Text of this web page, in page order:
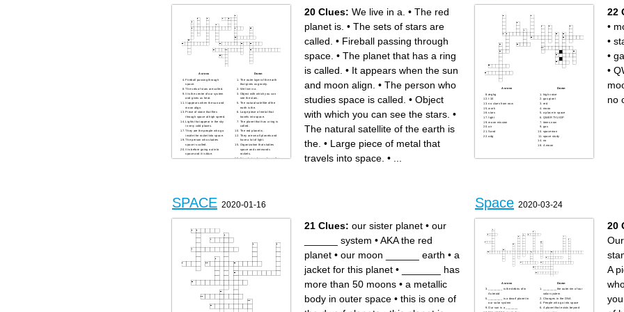
lingkungannya.
Suatu wilayah yang dilihat
dari beberapa aspek memiliki
ciri-ciri atau sifat yang cukup
sama merupakan pengertian
Komponen alam dan
lingkungan, termasuk
Sumber Daya Alam (SDA)
dianggap mati atau sudah
tidak mampu berkembang
puncaknya disebut fase
tinggal di kota
Unsur yang terdiri atas
sumber daya alam, sejarah,
lokasi, agen perubahan dan
pengambilan kebijakan.
Teori ini dikemukakan oleh
Ernest W. Burgess dalam
Suparmini (2012)
perkembangan kota-kota di
suatu wilayah dimulai dari
pemerintahan, pelayanan
sosial, dan kegiatan
kualitas tata ruang dan
lingkungan yang tidak sesuai
dengan tata ruang.
untuk fungsi lindung dan
fungsi budi daya
Proses memanusiakan
Tahap perkembangan kota
sudah mengarah ke sektor
adanya perkembangan yang
pertanian, pertambangan,
maupun perikanan.
Gerakan berpindah-pindah
atau kesiapsiagaan untuk
bergerak.
Perangkat penataan ruang
wilayah yang disusun
berdasarkan pendekatan
wilayah administratif yang
secara hierarki.
Teori yang dikemukakan oleh
K.J Kansky. Teori ini di
Across
Fireball passing through
space.
The sets of stars are called.
It is the center of our system
and gives us heat.
It appears when the sun and
moon align.
Piece of stone that flies
through space at high speed.
Lights that appear in the sky
in very cold places.
They are the people who go
inside the rocket into space.
The person who studies
space is called.
It is before going out into
space and it is blue.
Down
The outer layer of the earth
that gives us gravity.
We live in a.
Object with which you can
see the stars.
The natural satellite of the
earth is the.
Large piece of metal that
travels into space.
The planet that has a ring is
called.
The red planet is.
They are small planets and
have a lot of light.
Organization that studies
space and commands
rockets.
It is what makes us be on the
20 Clues: We live in a. • The red
planet is. • The sets of stars are
called. • Fireball passing through
space. • The planet that has a ring
is called. • It appears when the sun
and moon align. • The person who
studies space is called. • Object
with which you can see the stars. •
The natural satellite of the earth is
the. • Large piece of metal that
travels into space. •
Across
æghg
t-10
no clues from now
work
stars
light
moon mission
air
Sand
adg
Down
high voice
gas giant
red
mooo
a place in space
QWERTYUIOP
items now
gas
spaceman
space study
no
A moon
22
•
•
•
•
no
SPACE 2020-01-16
21 Clues: our sister planet • our
______ system •AKA the red
planet • our moon ______ earth • a
jacket for this planet •
_______ has
more than 50 moons • a metallic
body in outer space • this is one of
Space 2020-03-24
Across
________ is the debris of in
Asteroid
________ is a dwarf planet in
our solar system
Our sun is a _______
Down
________the outer rim of our
solar system
Changes in the DNA
People who go into space
A planet that exists beyond
20
A